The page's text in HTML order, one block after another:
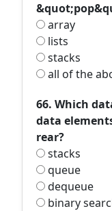
array
lists
stacks
all of the
66. Which
data
rear?
stacks
queue
dequeue
binary